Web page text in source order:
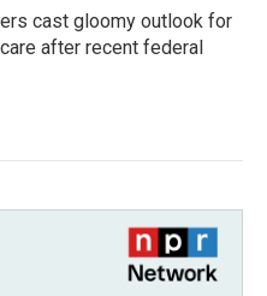
cast gloomy outlook for
after recent federal